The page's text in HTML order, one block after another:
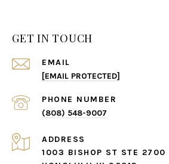
GET IN TOUCH
EMAIL
[EMAIL PROTECTED]
PHONE NUMBER
(808) 548-9007
ADDRESS
1003 BISHOP ST STE 2700